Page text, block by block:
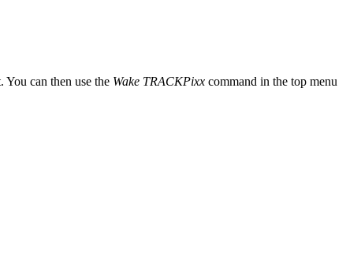
can then use the Wake TRACKPixx command in the top menu